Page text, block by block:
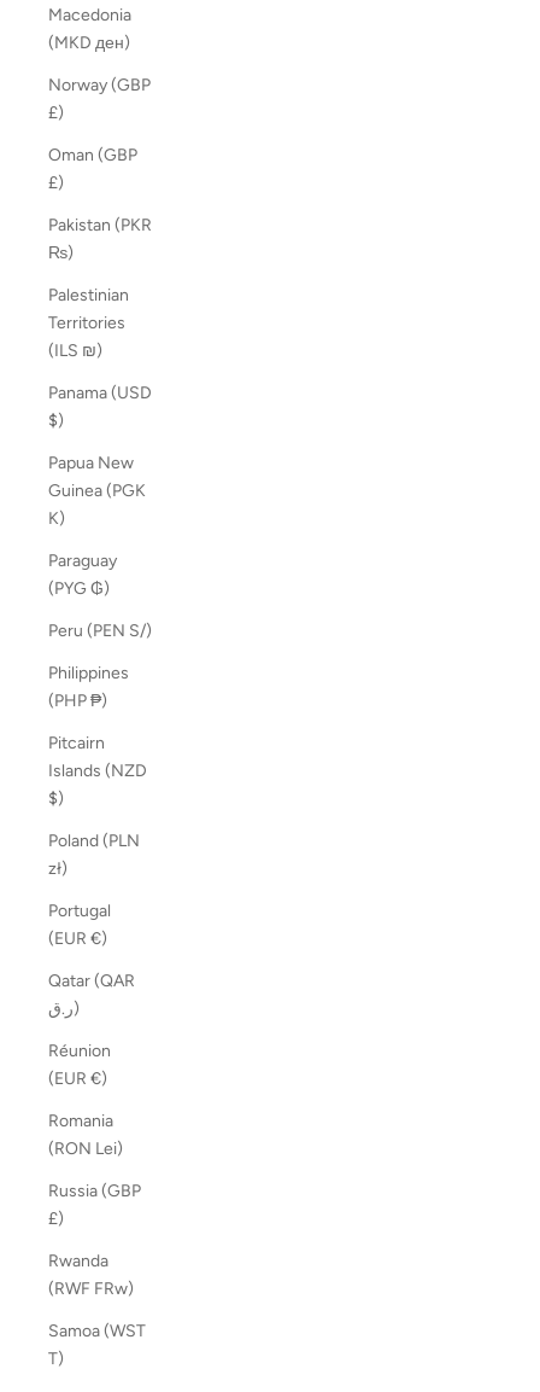
Macedonia
(MKD ден)
Norway (GBP
£)
Oman (GBP
£)
Pakistan (PKR
₨)
Palestinian
Territories
(ILS ₪)
Panama (USD
$)
Papua New
Guinea (PGK
K)
Paraguay
(PYG ₲)
Peru (PEN S/)
Philippines
(PHP ₱)
Pitcairn
Islands (NZD
$)
Poland (PLN
zł)
Portugal
(EUR €)
Qatar (QAR
ر.ق)
Réunion
(EUR €)
Romania
(RON Lei)
Russia (GBP
£)
Rwanda
(RWF FRw)
Samoa (WST
T)